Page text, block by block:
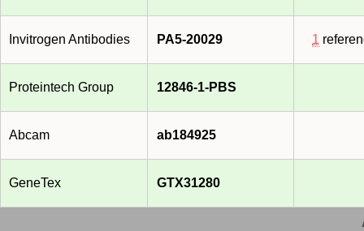
Invitrogen Antibodies PA5-20029 1
Proteintech Group 12846-1-PBS
Abcam ab184925
GeneTex GTX31280